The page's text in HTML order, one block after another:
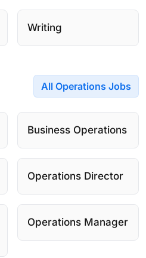
Writing
All Operations Jobs
Business Operations
Operations Director
Operations Manager